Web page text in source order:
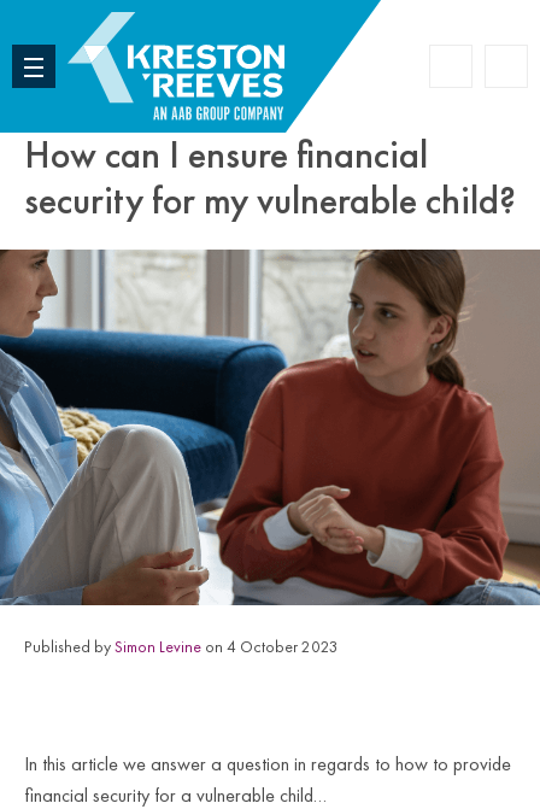
How can I ensure financial
security for my vulnerable child?
Published bySimon Levine on 4 October 2023
In this article we answer a question in regards to how to provide
financial security for a vulnerable child…